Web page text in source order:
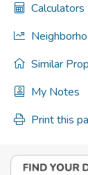
Calculators
Similar
My Notes
Print this